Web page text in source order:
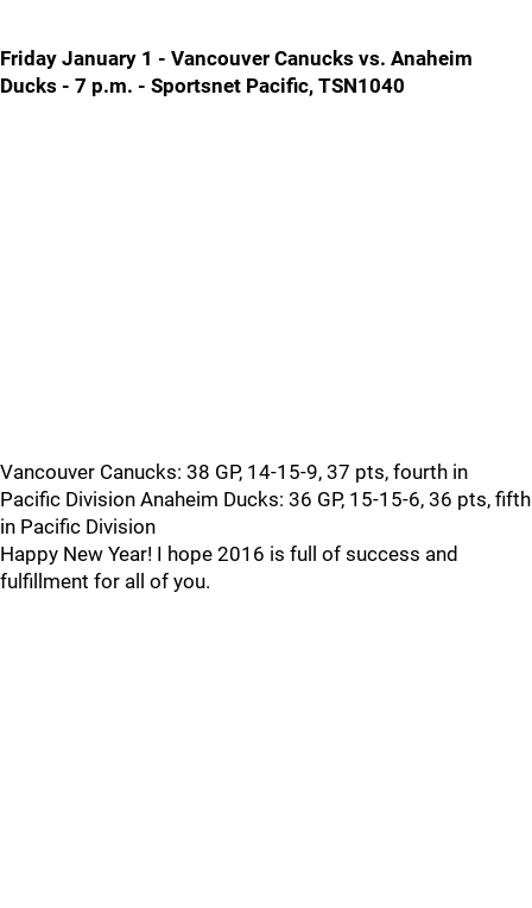
Friday January 1 - Vancouver Canucks vs. Anaheim
Ducks - 7 p.m. - Sportsnet Pacific, TSN1040
Vancouver Canucks: 38 GP, 14-15-9, 37 pts, fourth in
Pacific Division Anaheim Ducks: 36 GP, 15-15-6, 36 pts, fifth
in Pacific Division
Happy New Year! I hope 2016 is full of success and
fulfillment for all of you.